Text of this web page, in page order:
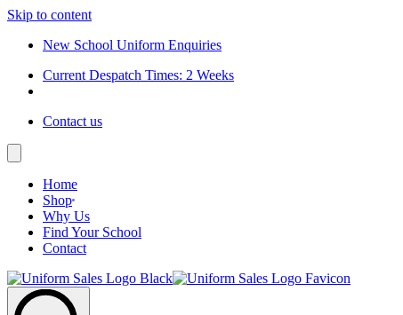
Skip to content
New School Uniform Enquiries
Current Despatch Times: 2 Weeks
Contact us
Home
Shop
Why Us
Find Your School
Contact